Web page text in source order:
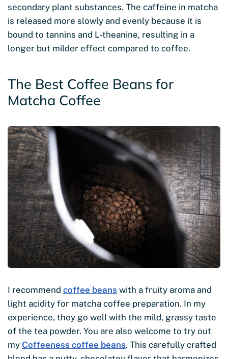
secondary plant substances. The caffeine in matcha
is released more slowly and evenly because it is
bound to tannins and L-theanine, resulting in a
longer but milder effect compared to coffee.
The Best Coffee Beans for
Matcha Coffee
I recommend coffee beans with a fruity aroma and
light acidity for matcha coffee preparation. In my
experience, they go well with the mild, grassy taste
of the tea powder. You are also welcome to try out
my Coffeeness coffee beans. This carefully crafted